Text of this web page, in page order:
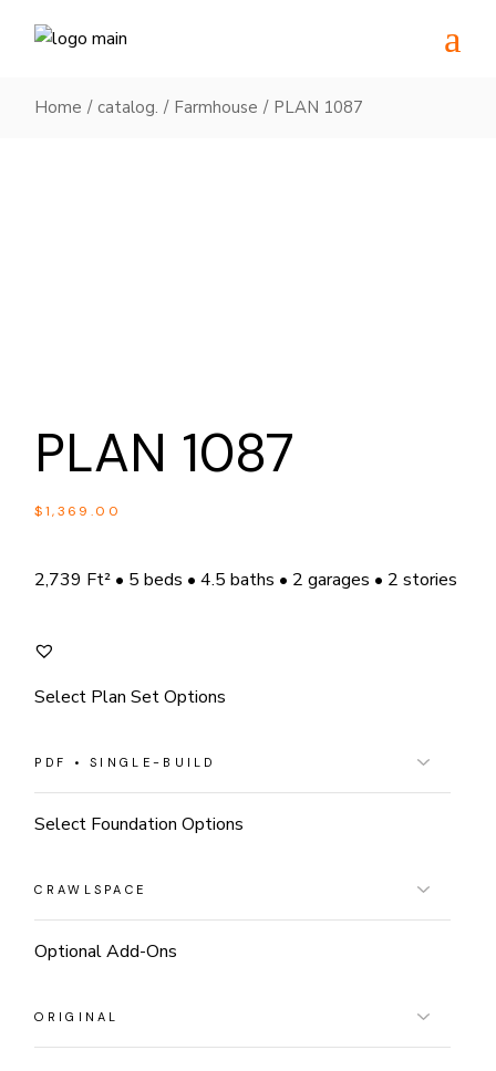
Home catalog. Farmhouse PLAN 1087
PLAN 1087
$1,369.00
2,739 Ft² • 5 beds • 4.5 baths • 2 garages • 2 stories
Select Plan Set Options
Select Foundation Options
Optional Add-Ons